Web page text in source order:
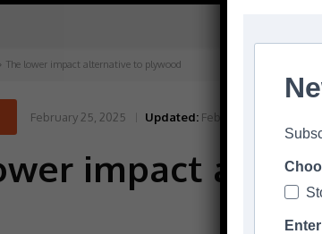
The lower impact alternative to plywood
February 25, 2025 Updated: February 25, 2025
impact